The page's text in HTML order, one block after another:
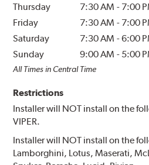
Thursday
7:30 AM - 7:00
Friday
7:30 AM - 7:00
Saturday
7:30 AM -6:00
Sunday
9:00 AM - 5:00
All Times in Central Time
Restrictions
Installer will NOT install on the
VIPER.
Installer will NOT install on the
Lamborghini, Lotus, Maserati,